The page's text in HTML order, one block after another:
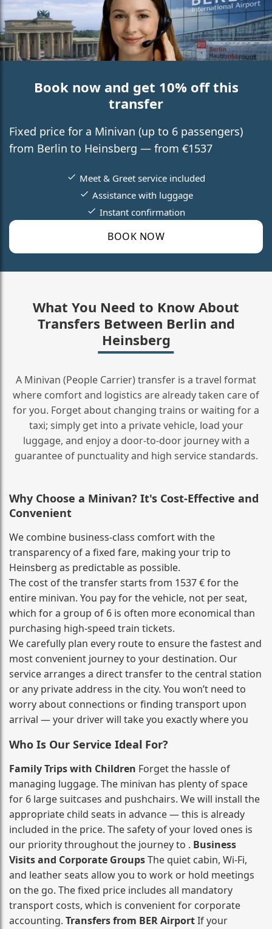
Book now and get 10% off this
transfer
Fixed price for a Minivan (up to 6 passengers)
from Berlin to Heinsberg — from €1537
BOOK NOW
Meet & Greet service included
Assistance with luggage
Instant confirmation
What You Need to Know About
Transfers Between Berlin and
Heinsberg
A Minivan (People Carrier) transfer is a travel format
where comfort and logistics are already taken care of
for you. Forget about changing trains or waiting for a
taxi; simply get into a private vehicle, load your
luggage, and enjoy a door‑to‑door journey with a
guarantee of punctuality and high service standards.
Why Choose a Minivan? It's Cost‑Effective and
Convenient
We combine business‑class comfort with the
transparency of a fixed fare, making your trip to
Heinsberg as predictable as possible.
The cost of the transfer starts from 1537 € for the
entire minivan. You pay for the vehicle, not per seat,
which for a group of 6 is often more economical than
purchasing high‑speed train tickets.
We carefully plan every route to ensure the fastest and
most convenient journey to your destination. Our
service arranges a direct transfer to the central station
or any private address in the city. You won’t need to
worry about connections or finding transport upon
arrival — your driver will take you exactly where you
Who Is Our Service Ideal For?
Family Trips with Children Forget the hassle of
managing luggage. The minivan has plenty of space
for 6 large suitcases and pushchairs. We will install the
appropriate child seats in advance — this is already
included in the price. The safety of your loved ones is
our priority throughout the journey to . Business
Visits and Corporate GroupsThe quiet cabin, Wi‑Fi,
and leather seats allow you to work or hold meetings
on the go. The fixed price includes all mandatory
transport costs, which is convenient for corporate
accounting. Transfers from BER AirportIf your